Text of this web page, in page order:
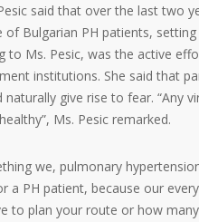
said that over the last two
Bulgarian PH patients, setting
to Ms. Pesic, was the active
institutions. She said that
give rise to fear. “Any
Ms. Pesic remarked.
we, pulmonary
a PH patient, because our every
to plan your route or how many